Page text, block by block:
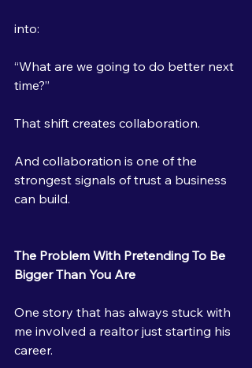
into:
“What are we going to do better next
time?”
That shift creates collaboration.
And collaboration is one of the
strongest signals of trust a business
can build.
The Problem With Pretending To Be
Bigger Than You Are
One story that has always stuck with
me involved a realtor just starting his
career.